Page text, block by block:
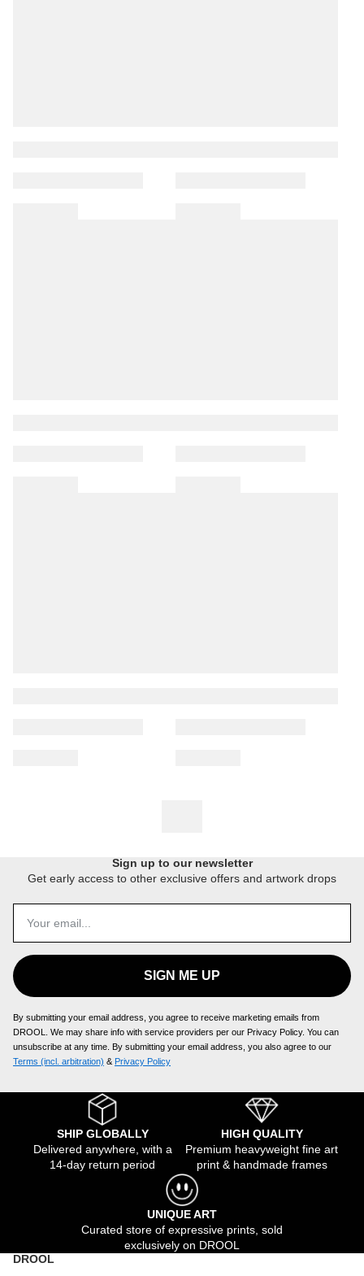
Sign up to our newsletter
Get early access to other exclusive offers and artwork drops
SIGN ME UP
By submitting your email address, you agree to receive marketing emails from
DROOL. We may share info with service providers per our Privacy Policy. You can
unsubscribe at any time. By submitting your email address, you also agree to our
Terms (incl. arbitration) ​ & Privacy Policy
SHIP GLOBALLY
Delivered anywhere, with a
14-day return period
HIGH QUALITY
Premium heavyweight fine art
print & handmade frames
UNIQUE ART
Curated store of expressive prints, sold
exclusively on DROOL
DROOL